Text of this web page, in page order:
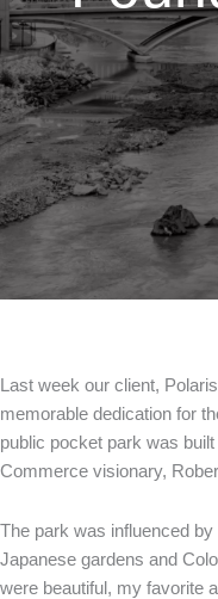
Last week our client,
memorable dedication for
public pocket park was
Commerce visionary,
The park was influenced
Japanese gardens and
were beautiful, my favorite